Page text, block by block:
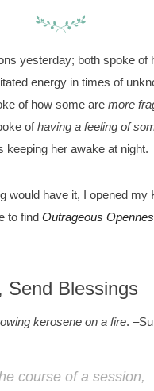
yesterday; both spoke of
energy in times of
of how some are more
ofhaving a feeling of
keeping her awake at night.
would have it, I opened my
to find Outrageous
Send Blessings
kerosene on a fire.
course of a session,